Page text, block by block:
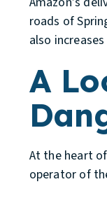
roads of
also
A
At the heart of
operator of